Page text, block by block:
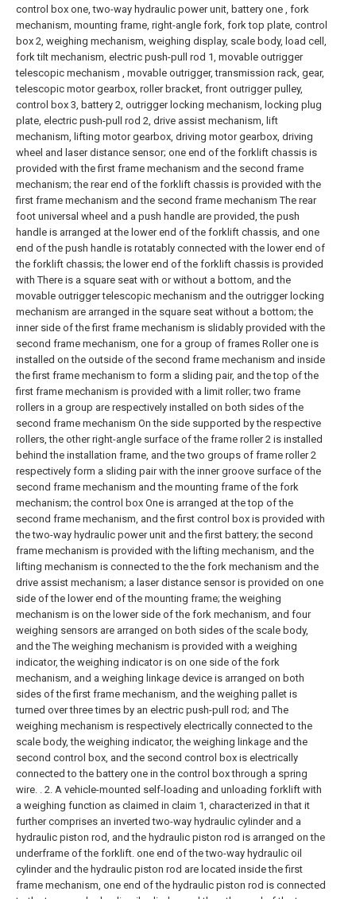
control box one, two-way hydraulic power unit, battery one , fork
mechanism, mounting frame, right-angle fork, fork top plate, control
box 2, weighing mechanism, weighing display, scale body, load cell,
fork tilt mechanism, electric push-pull rod 1, movable outrigger
telescopic mechanism , movable outrigger, transmission rack, gear,
telescopic motor gearbox, roller bracket, front outrigger pulley,
control box 3, battery 2, outrigger locking mechanism, locking plug
plate, electric push-pull rod 2, drive assist mechanism, lift
mechanism, lifting motor gearbox, driving motor gearbox, driving
wheel and laser distance sensor; one end of the forklift chassis is
provided with the first frame mechanism and the second frame
mechanism; the rear end of the forklift chassis is provided with the
first frame mechanism and the second frame mechanism The rear
foot universal wheel and a push handle are provided, the push
handle is arranged at the lower end of the forklift chassis, and one
end of the push handle is rotatably connected with the lower end of
the forklift chassis; the lower end of the forklift chassis is provided
with There is a square seat with or without a bottom, and the
movable outrigger telescopic mechanism and the outrigger locking
mechanism are arranged in the square seat without a bottom; the
inner side of the first frame mechanism is slidably provided with the
second frame mechanism, one for a group of frames Roller one is
installed on the outside of the second frame mechanism and inside
the first frame mechanism to form a sliding pair, and the top of the
first frame mechanism is provided with a limit roller; two frame
rollers in a group are respectively installed on both sides of the
second frame mechanism On the side supported by the respective
rollers, the other right-angle surface of the frame roller 2 is installed
behind the installation frame, and the two groups of frame roller 2
respectively form a sliding pair with the inner groove surface of the
second frame mechanism and the mounting frame of the fork
mechanism; the control box One is arranged at the top of the
second frame mechanism, and the first control box is provided with
the two-way hydraulic power unit and the first battery; the second
frame mechanism is provided with the lifting mechanism, and the
lifting mechanism is connected to the the fork mechanism and the
drive assist mechanism; a laser distance sensor is provided on one
side of the lower end of the mounting frame; the weighing
mechanism is on the lower side of the fork mechanism, and four
weighing sensors are arranged on both sides of the scale body,
and the The weighing mechanism is provided with a weighing
indicator, the weighing indicator is on one side of the fork
mechanism, and a weighing linkage device is arranged on both
sides of the first frame mechanism, and the weighing pallet is
turned over three times by an electric push-pull rod; and The
weighing mechanism is respectively electrically connected to the
scale body, the weighing indicator, the weighing linkage and the
second control box, and the second control box is electrically
connected to the battery one in the control box through a spring
wire. .
2. A vehicle-mounted self-loading and unloading forklift with
a weighing function as claimed in claim 1, characterized in that it
further comprises an inverted two-way hydraulic cylinder and a
hydraulic piston rod, and the hydraulic piston rod is arranged on the
underframe of the forklift. one end of the two-way hydraulic oil
cylinder and the hydraulic piston rod are located inside the first
frame mechanism, one end of the hydraulic piston rod is connected